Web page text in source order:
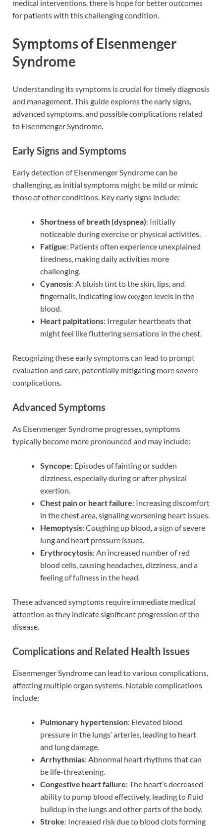
medical interventions, there is hope for better outcomes
for patients with this challenging condition.
Symptoms of Eisenmenger
Syndrome
Understanding its symptoms is crucial for timely diagnosis
and management. This guide explores the early signs,
advanced symptoms, and possible complications related
to Eisenmenger Syndrome.
Early Signs and Symptoms
Early detection of Eisenmenger Syndrome can be
challenging, as initial symptoms might be mild or mimic
those of other conditions. Key early signs include:
Shortness of breath (dyspnea): Initially
noticeable during exercise or physical activities.
Fatigue: Patients often experience unexplained
tiredness, making daily activities more
challenging.
Cyanosis: A bluish tint to the skin, lips, and
fingernails, indicating low oxygen levels in the
blood.
Heart palpitations: Irregular heartbeats that
might feel like fluttering sensations in the chest.
Recognizing these early symptoms can lead to prompt
evaluation and care, potentially mitigating more severe
complications.
Advanced Symptoms
As Eisenmenger Syndrome progresses, symptoms
typically become more pronounced and may include:
Syncope: Episodes of fainting or sudden
dizziness, especially during or after physical
exertion.
Chest pain or heart failure: Increasing discomfort
in the chest area, signaling worsening heart issues.
Hemoptysis: Coughing up blood, a sign of severe
lung and heart pressure issues.
Erythrocytosis: An increased number of red
blood cells, causing headaches, dizziness, and a
feeling of fullness in the head.
These advanced symptoms require immediate medical
attention as they indicate significant progression of the
disease.
Complications and Related Health Issues
Eisenmenger Syndrome can lead to various complications,
affecting multiple organ systems. Notable complications
include:
Pulmonary hypertension: Elevated blood
pressure in the lungs’ arteries, leading to heart
and lung damage.
Arrhythmias: Abnormal heart rhythms that can
be life-threatening.
Congestive heart failure: The heart’s decreased
ability to pump blood effectively, leading to fluid
buildup in the lungs and other parts of the body.
Stroke: Increased risk due to blood clots forming